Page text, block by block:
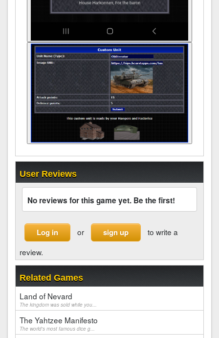
User Reviews
No reviews for this game yet. Be the first!
Log in or sign up
to write a
review.
Related Games
Land of Nevard
The kingdom was sold while you...
The Yahtzee Manifesto
The world's most famous dice g...